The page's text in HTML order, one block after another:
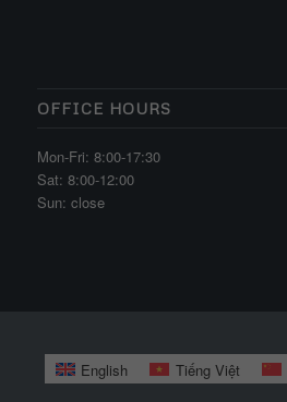
OFFICE HOURS
Mon-Fri: 8:00-17:30
Sat: 8:00-12:00
Sun: close
English Tiếng Việt